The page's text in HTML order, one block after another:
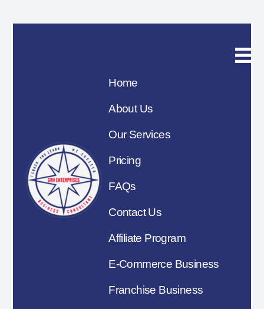
Home
About Us
Our Services
Pricing
FAQs
Contact Us
Affiliate Program
E-Commerce Business
Franchise Business